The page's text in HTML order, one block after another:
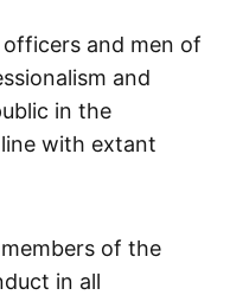
officers and men of
and
in the
with extant
of the
in all